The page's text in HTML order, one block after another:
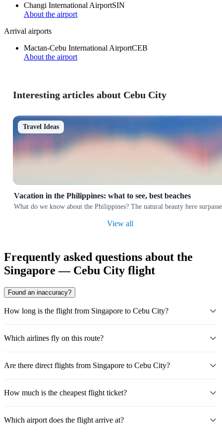
Changi International AirportSIN
About the airport
Arrival airports
Mactan-Cebu International AirportCEB
About the airport
Interesting articles about Cebu City
Travel Ideas
Vacation in the Philippines: what to see, best beaches
What do we know about the Philippines? The natural beauty here
View all
Frequently asked questions about the
Singapore — Cebu City flight
Found an inaccuracy?
How long is the flight from Singapore to Cebu City?
Which airlines fly on this route?
Are there direct flights from Singapore to Cebu City?
How much is the cheapest flight ticket?
Which airport does the flight arrive at?